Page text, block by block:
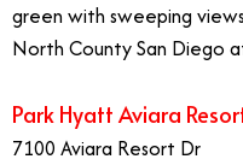
green with sweeping
North County San Diego
Park Hyatt Aviara
7100 Aviara Resort Dr